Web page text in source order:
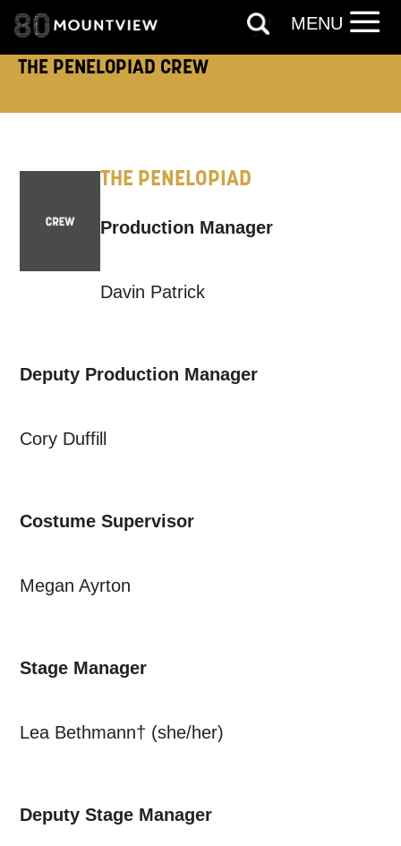
THE PENELOPIAD CREW
THE PENELOPIAD
Production Manager
Davin Patrick
Deputy Production Manager
Cory Duffill
Costume Supervisor
Megan Ayrton
Stage Manager
Lea Bethmann† (she/her)
Deputy Stage Manager
MENU